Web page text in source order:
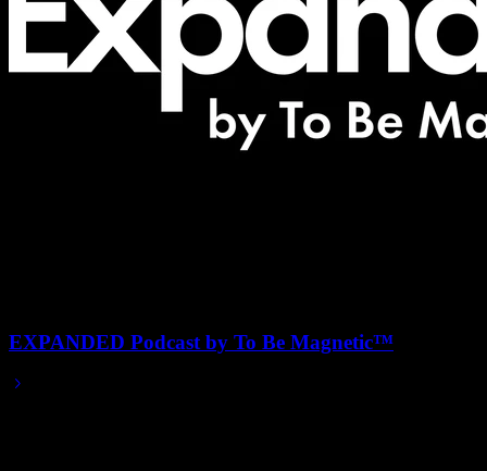
EXPANDED Podcast by To Be Magnetic™